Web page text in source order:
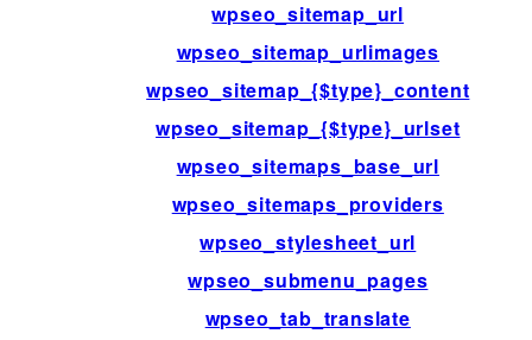
wpseo_sitemap_url
wpseo_sitemap_urlimages
wpseo_sitemap_{$type}_content
wpseo_sitemap_{$type}_urlset
wpseo_sitemaps_base_url
wpseo_sitemaps_providers
wpseo_stylesheet_url
wpseo_submenu_pages
wpseo_tab_translate